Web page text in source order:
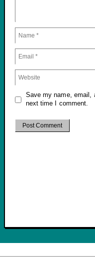
Save my name, email,
next time I comment.